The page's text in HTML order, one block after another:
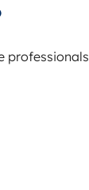
professionals